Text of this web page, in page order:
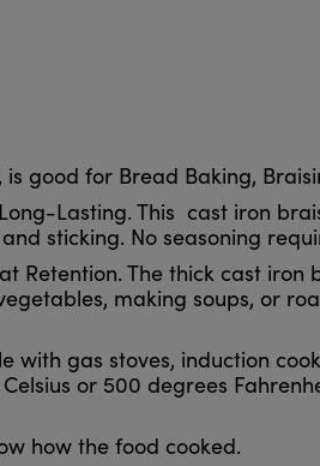
good for Bread Baking,
Lasting. This cast iron
sticking. No seasoning
Retention. The thick cast
making soups, or
with gas stoves, induction
or 500 degrees
how the food cooked.